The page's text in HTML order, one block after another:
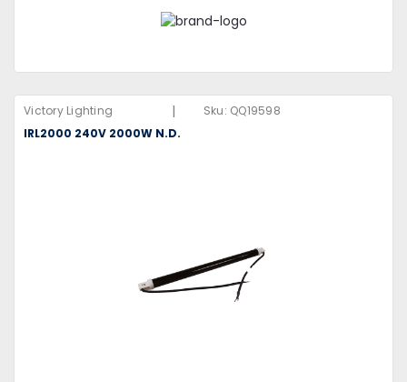
Victory Lighting | Sku: QQ19598
IRL2000 240V 2000W N.D.